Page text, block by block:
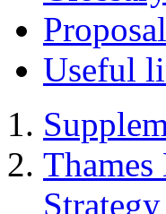
Useful
Strategy